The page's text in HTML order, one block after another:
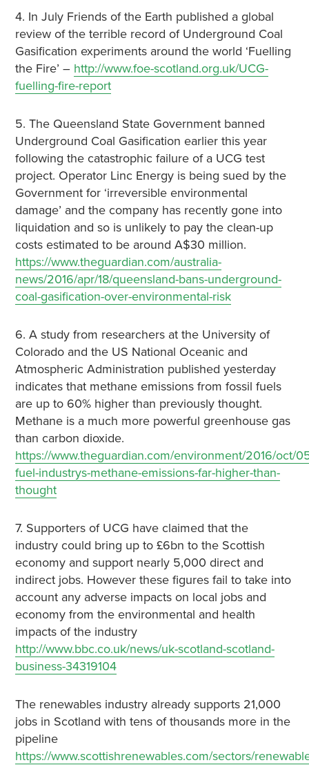
4. In July Friends of the Earth published a global
review of the terrible record of Underground Coal
Gasification experiments around the world ‘Fuelling
the Fire’ – http://www.foe-scotland.org.uk/UCG-
fuelling-fire-report
5. The Queensland State Government banned
Underground Coal Gasification earlier this year
following the catastrophic failure of a UCG test
project. Operator Linc Energy is being sued by the
Government for ‘irreversible environmental
damage’ and the company has recently gone into
liquidation and so is unlikely to pay the clean-up
costs estimated to be around A$30 million.
https://www.theguardian.com/australia-
news/2016/apr/18/queensland-bans-underground-
coal-gasification-over-environmental-risk
6. A study from researchers at the University of
Colorado and the US National Oceanic and
Atmospheric Administration published yesterday
indicates that methane emissions from fossil fuels
are up to 60% higher than previously thought.
Methane is a much more powerful greenhouse gas
than carbon dioxide.
https://www.theguardian.com/environment/2016/oct/
fuel-industrys-methane-emissions-far-higher-than-
thought
7. Supporters of UCG have claimed that the
industry could bring up to £6bn to the Scottish
economy and support nearly 5,000 direct and
indirect jobs. However these figures fail to take into
account any adverse impacts on local jobs and
economy from the environmental and health
impacts of the industry
http://www.bbc.co.uk/news/uk-scotland-scotland-
business-34319104
The renewables industry already supports 21,000
jobs in Scotland with tens of thousands more in the
pipeline
https://www.scottishrenewables.com/sectors/